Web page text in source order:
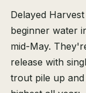
Delayed
beginner water
mid-May.
release with
trout pile up